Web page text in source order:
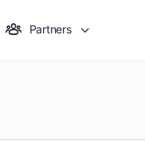
Partners